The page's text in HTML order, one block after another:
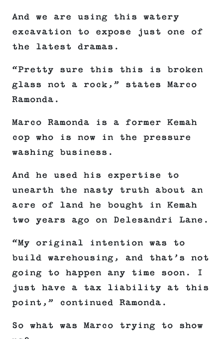
And we are using this watery
excavation to expose just one of
the latest dramas.
“Pretty sure this this is broken
glass not a rock,” states Marco
Ramonda.
Marco Ramonda is a former Kemah
cop who is now in the pressure
washing business.
And he used his expertise to
unearth the nasty truth about an
acre of land he bought in Kemah
two years ago on Delesandri Lane.
“My original intention was to
build warehousing, and that’s not
going to happen any time soon. I
just have a tax liability at this
point,” continued Ramonda.
So what was Marco trying to show